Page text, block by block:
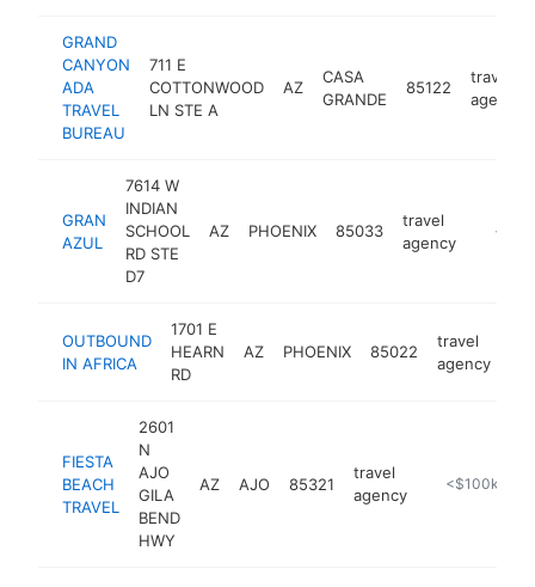
GRAND
CANYON
ADA
TRAVEL
BUREAU
711 E
COTTONWOOD
LN STE A
AZ
CASA
GRANDE
85122
travel
agency
GRAN
AZUL
7614 W
INDIAN
SCHOOL
RD STE
D7
AZ PHOENIX 85033
travel
agency
OUTBOUND
IN AFRICA
1701 E
HEARN
RD
AZ PHOENIX 85022
travel
agency
FIESTA
BEACH
TRAVEL
2601
N
AJO
GILA
BEND
HWY
AZ AJO 85321
travel
agency
https://
<$100k